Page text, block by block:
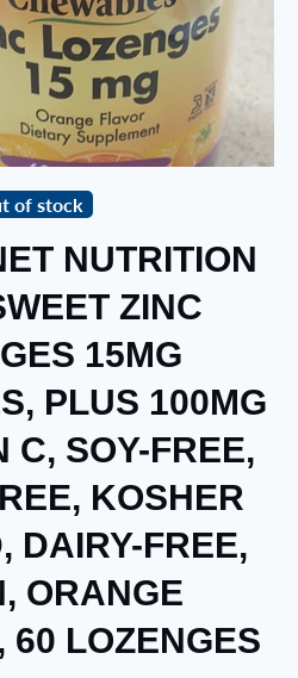
of stock
NUTRITION
ZINC
15MG
PLUS 100MG
C, SOY-FREE,
KOSHER
DAIRY-FREE,
ORANGE
60 LOZENGES